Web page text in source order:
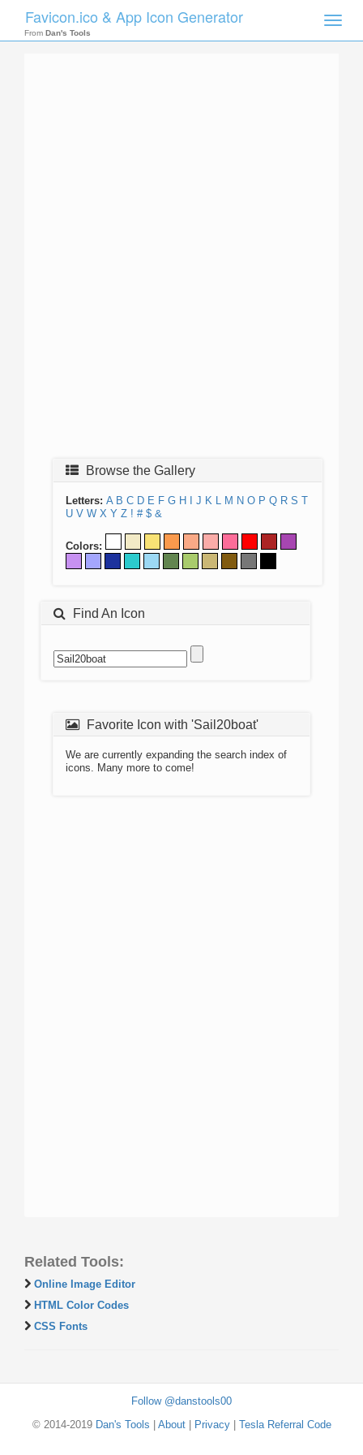
Toggle
Favicon.ico & App Icon Generator
From Dan's Tools
Browse the Gallery
Letters: A B C D E F G H J K L M N O P Q R S T
U V W X Y Z ! # $ &
Colors:
Find An Icon
Favorite Icon with 'Sail20boat'
We are currently expanding the search index of
icons. Many more to come!
Related Tools:
Online Image Editor
HTML Color Codes
CSS Fonts
Follow @danstools00
© 2014-2019 Dan's Tools About| Privacy| Tesla Referral Code